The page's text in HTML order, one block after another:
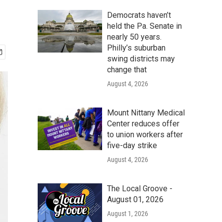
Democrats haven’t
held the Pa. Senate in
nearly 50 years.
Philly’s suburban
swing districts may
change that
August 4, 2026
Mount Nittany Medical
Center reduces offer
to union workers after
five-day strike
August 4, 2026
The Local Groove -
August 01, 2026
August 1, 2026